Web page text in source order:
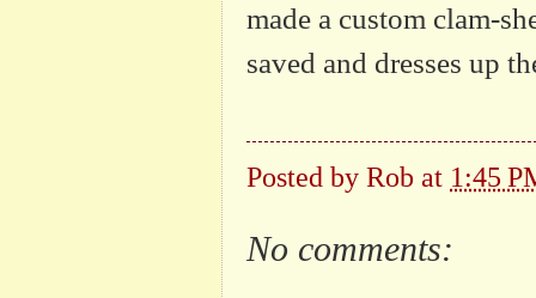
made a custom clam-
saved and dresses up
Posted by Rob at 1:45
No comments: